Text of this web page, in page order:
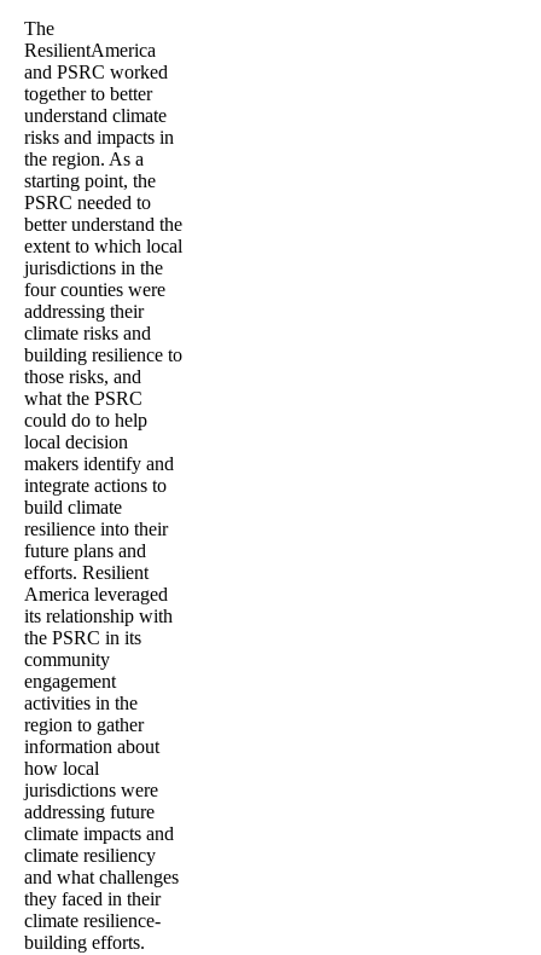
The
ResilientAmerica
and PSRC worked
together to better
understand climate
risks and impacts in
the region. As a
starting point, the
PSRC needed to
better understand the
extent to which local
jurisdictions in the
four counties were
addressing their
climate risks and
building resilience to
those risks, and
what the PSRC
could do to help
local decision
makers identify and
integrate actions to
build climate
resilience into their
future plans and
efforts. Resilient
America leveraged
its relationship with
the PSRC in its
community
engagement
activities in the
region to gather
information about
how local
jurisdictions were
addressing future
climate impacts and
climate resiliency
and what challenges
they faced in their
climate resilience-
building efforts.